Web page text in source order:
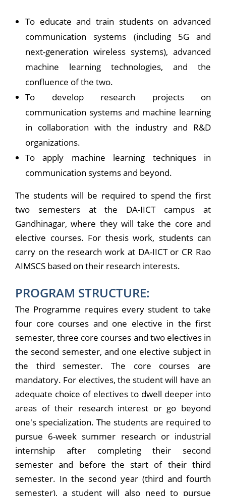
To educate and train students on advanced
communication systems (including 5G and
next-generation wireless systems), advanced
machine learning technologies, and the
confluence of the two.
To develop research projects on
communication systems and machine learning
in collaboration with the industry and R&D
organizations.
To apply machine learning techniques in
communication systems and beyond.
The students will be required to spend the first
two semesters at the DA-IICT campus at
Gandhinagar, where they will take the core and
elective courses. For thesis work, students can
carry on the research work at DA-IICT or CR Rao
AIMSCS based on their research interests.
PROGRAM STRUCTURE:
The Programme requires every student to take
four core courses and one elective in the first
semester, three core courses and two electives in
the second semester, and one elective subject in
the third semester. The core courses are
mandatory. For electives, the student will have an
adequate choice of electives to dwell deeper into
areas of their research interest or go beyond
one's specialization. The students are required to
pursue 6-week summer research or industrial
internship after completing their second
semester and before the start of their third
semester. In the second year (third and fourth
semester), a student will also need to pursue